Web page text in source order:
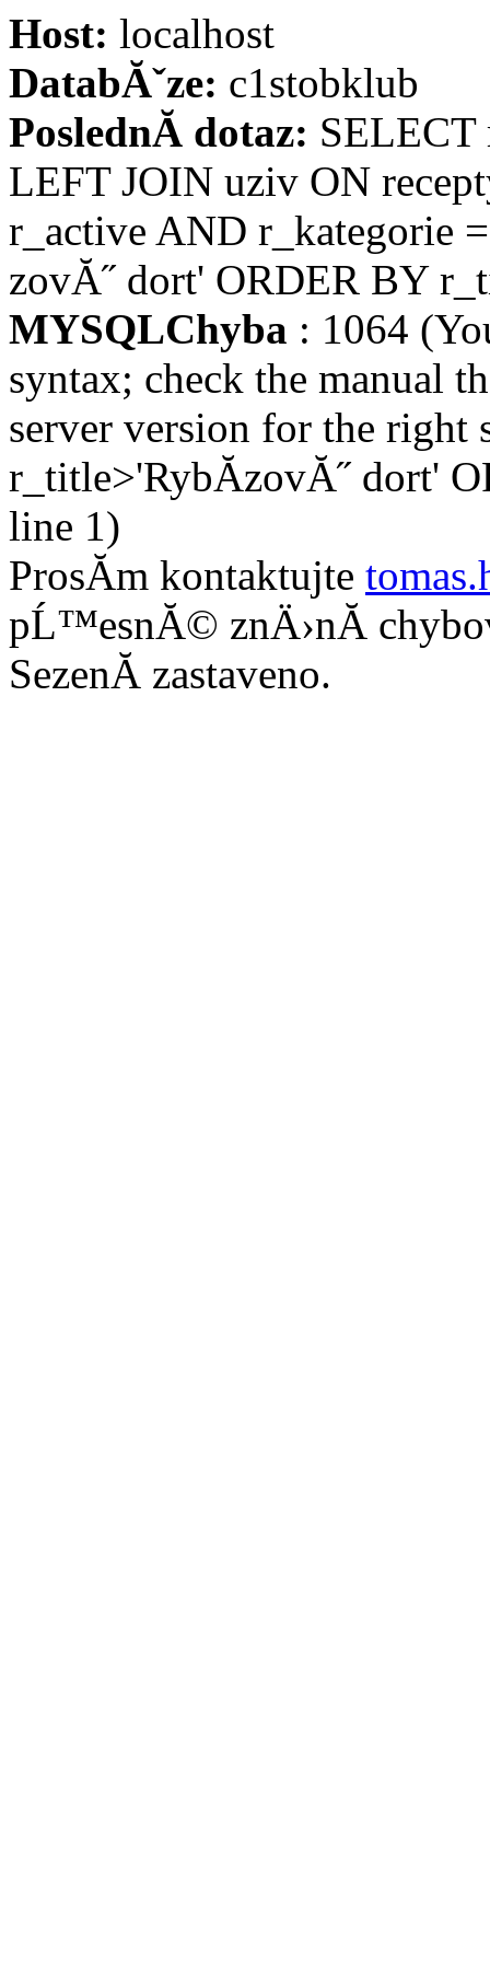
Host: localhost
DatabĂˇze: c1stobklub
PoslednĂ­ dotaz: SELECT
LEFT JOIN uziv ON
r_active AND r_kategorie
zovĂ˝ dort' ORDER BY
MYSQLChyba : 1064
syntax; check the manual
server version for the right
r_title>'RybĂ­zovĂ˝ dort'
line 1)
ProsĂ­m kontaktujte
pĹ™esnĂ© znÄ›nĂ­
SezenĂ­ zastaveno.